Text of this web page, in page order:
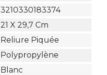
3210330183374
21 X 29,7 Cm
Reliure Piquée
Polypropylène
Blanc